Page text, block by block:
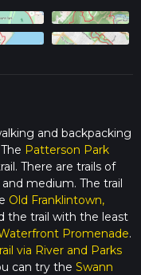
and backpacking
Patterson Park
There are trails of
medium. The trail
Old Franklintown,
the trail with the least
Promenade.
via River and Parks
can try the Swann